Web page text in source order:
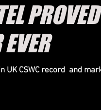
UK CSWC record and